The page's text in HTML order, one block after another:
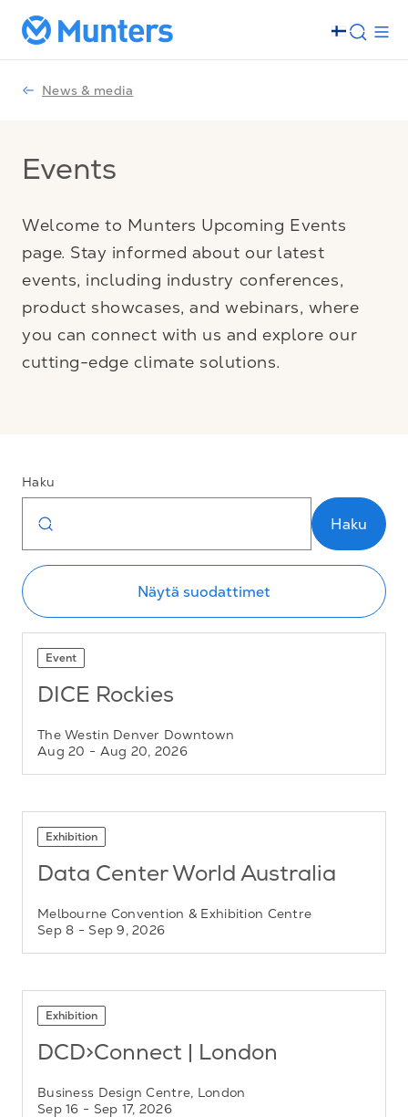
News & media
Events
Welcome to Munters Upcoming Events
page. Stay informed about our latest
events, including industry conferences,
product showcases, and webinars, where
you can connect with us and explore our
cutting-edge climate solutions.
Haku
Haku
Näytä suodattimet
Event
DICE Rockies
The Westin Denver Downtown
Aug 20 - Aug 20, 2026
Exhibition
Data Center World Australia
Melbourne Convention & Exhibition Centre
Sep 8 - Sep 9, 2026
Exhibition
DCD>Connect | London
Business Design Centre, London
Sep 16 - Sep 17, 2026